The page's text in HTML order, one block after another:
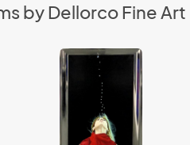
by Dellorco Fine Art